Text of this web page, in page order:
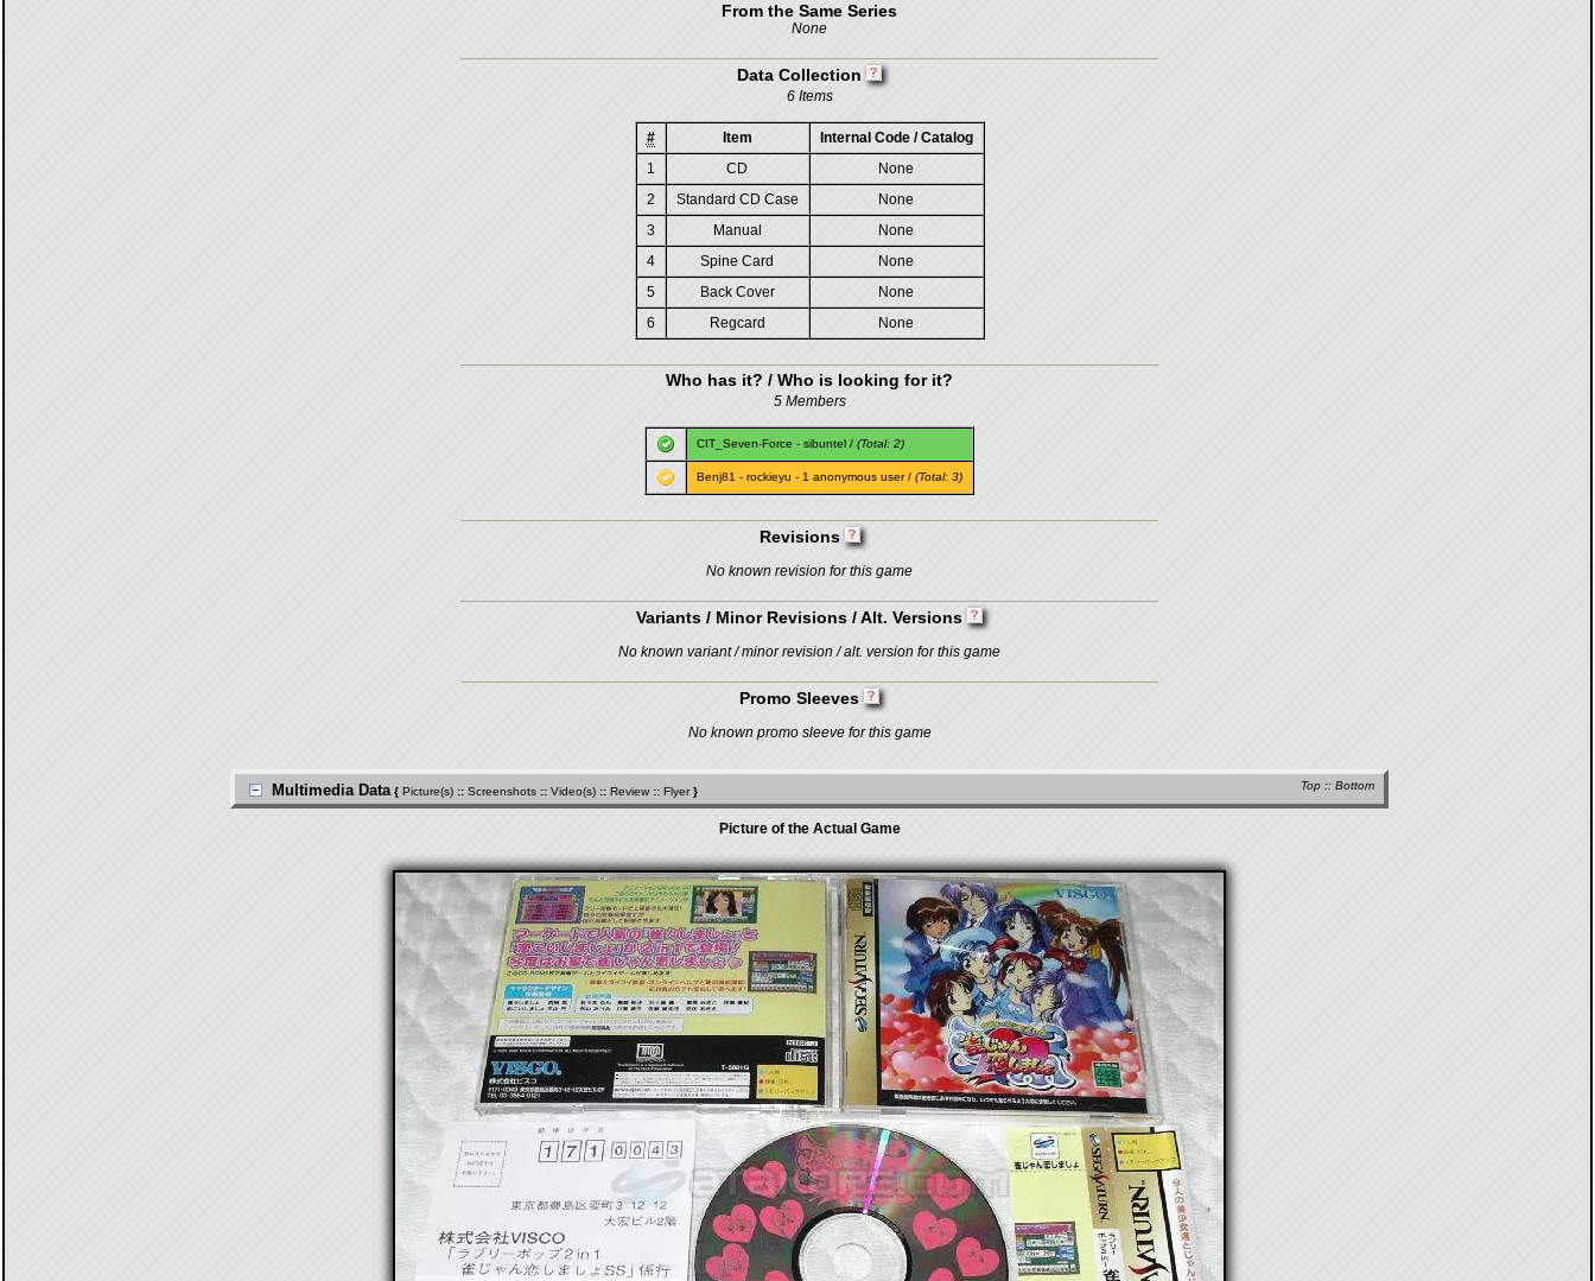
From the Same Series
None
Data Collection
6 Items
# Item
Internal Code / Catalog
1
CD
None
2
Standard CD Case
None
3
Manual
None
4
Spine Card
None
5
Back Cover
None
6
Regcard None
Who has it? / Who is looking for it?
5 Members
CIT_Seven-Force - sibuntel / (Total: 2)
Benj81 - rockieyu - 1 anonymous user / (Total: 3)
Revisions
No known revision for this game
Variants / Minor Revisions / Alt. Versions
No known variant / minor revision / alt. version for this game
Promo Sleeves
No known promo sleeve for this game
Top :: Bottom
Multimedia Data { Picture(s) :: Screenshots :: Video(s) :: Review :: Flyer}
Picture of the Actual Game